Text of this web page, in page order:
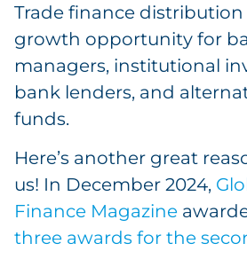
Trade finance distribution
growth opportunity for
managers, institutional
bank lenders, and
funds.
Here’s another great
us! In December 2024,
Finance Magazine
three awards for the